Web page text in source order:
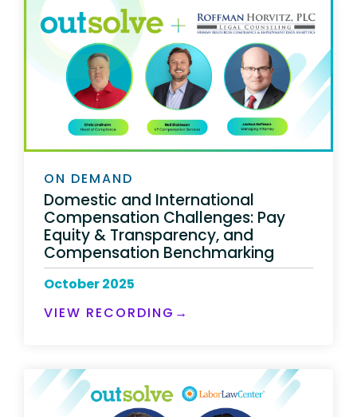
ON DEMAND
Domestic and International
Compensation Challenges: Pay
Equity & Transparency, and
Compensation Benchmarking
October 2025
VIEW RECORDING→